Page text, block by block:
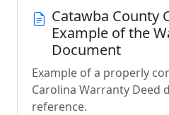
Catawba County
Example of the
Document
Example of a properly
Carolina Warranty Deed
reference.